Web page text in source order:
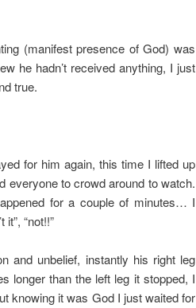
(manifest presence of God) was
he hadn’t received anything, I just
true.
for him again, this time I lifted up
everyone to crowd around to watch.
for a couple of minutes… I
“not!!”
and unbelief, instantly his right leg
longer than the left leg it stopped, I
knowing it was God I just waited for